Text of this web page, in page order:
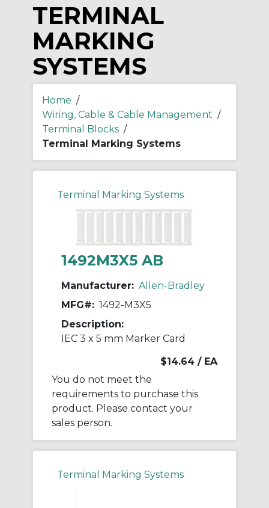
TERMINAL
MARKING
SYSTEMS
Home /
Wiring, Cable & Cable Management /
Terminal Blocks /
Terminal Marking Systems
Terminal Marking Systems
1492M3X5 AB
Manufacturer: Allen-Bradley
MFG#: 1492-M3X5
Description:
IEC 3 x 5 mm Marker Card
$14.64 / EA
You do not meet the
requirements to purchase this
product. Please contact your
sales person.
Terminal Marking Systems